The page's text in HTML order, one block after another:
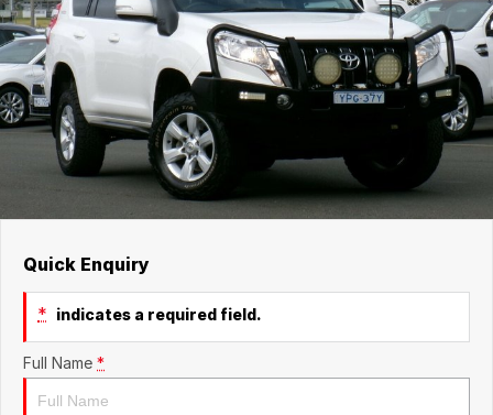
Quick Enquiry
* indicates a required field.
Full Name *